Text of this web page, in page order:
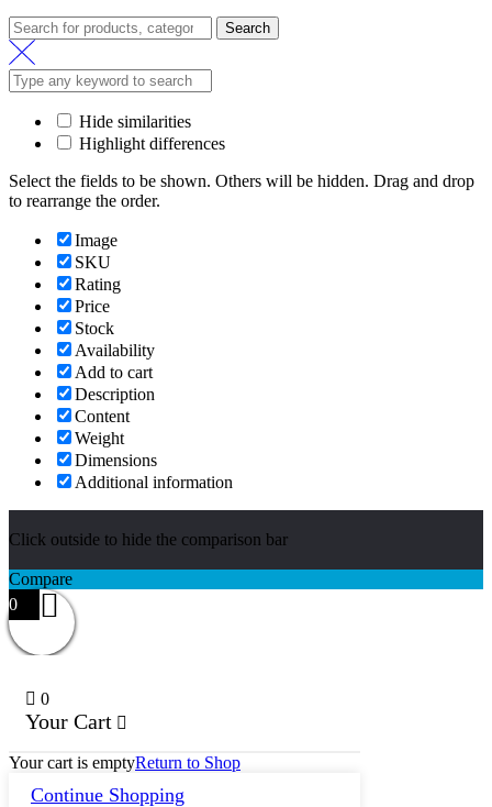
Search
for:
Search
Hide similarities
Highlight differences
Select the fields to be shown. Others will be hidden. Drag and drop
to rearrange the order.
Image
SKU
Rating
Price
Stock
Availability
Add to cart
Description
Content
Weight
Dimensions
Additional information
Click outside to hide the comparison bar
Compare
0
0
Your Cart
Your cart is emptyReturn to Shop
Continue Shopping